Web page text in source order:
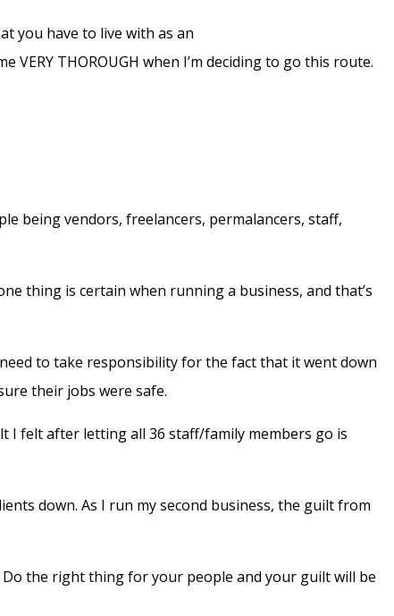
you have to live with as an
THOROUGH when I’m deciding to go this route.
being vendors, freelancers, permalancers, staff,
thing is certain when running a business, and that’s
to take responsibility for the fact that it went down
their jobs were safe.
I felt after letting all 36 staff/family members go is
down. As I run my second business, the guilt from
the right thing for your people and your guilt will be